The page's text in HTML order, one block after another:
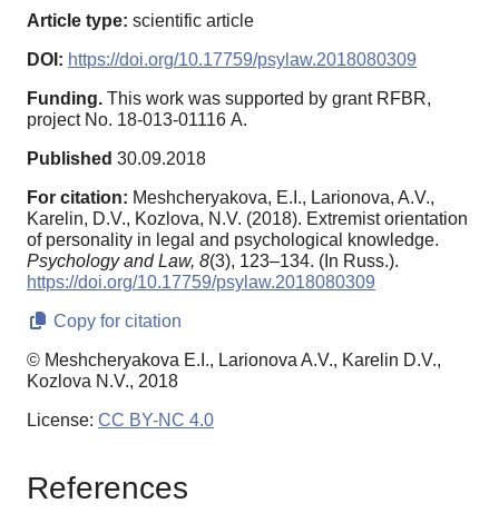
Article type: scientific article
DOI: https://doi.org/10.17759/psylaw.2018080309
Funding. This work was supported by grant RFBR,
project No. 18-013-01116 А.
Published 30.09.2018
For citation: Meshcheryakova, E.I., Larionova, A.V.,
Karelin, D.V., Kozlova, N.V. (2018). Extremist orientation
of personality in legal and psychological knowledge.
Psychology and Law, 8(3), 123–134. (In Russ.).
https://doi.org/10.17759/psylaw.2018080309
Copy for citation
© Meshcheryakova E.I., Larionova A.V., Karelin D.V.,
Kozlova N.V., 2018
License: CC BY-NC 4.0
References